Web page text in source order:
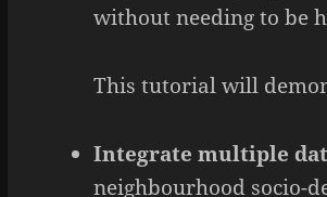
without needing to be
This tutorial will
Integrate multiple
neighbourhood socio-